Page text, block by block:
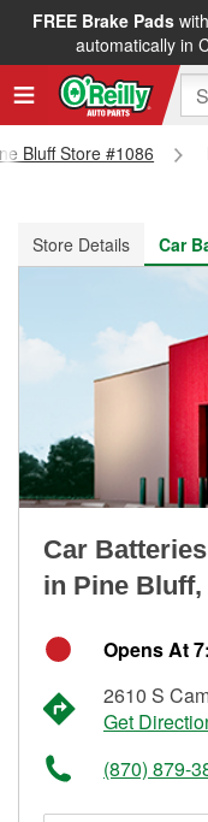
FREE Brake Pads
automatically in
FREE NEXT DAY
Bluff Store #1086
Store Details
Car
Car
in Pine Bluff,
Opens At
2610 S
Get
(870) 879-